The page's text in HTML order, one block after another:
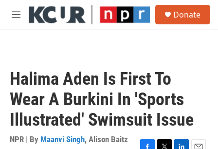
Skip to main content
M
Donate
Halima Aden Is First To
Wear A Burkini In 'Sports
Illustrated' Swimsuit Issue
NPR | By Maanvi Singh, Alison Baitz